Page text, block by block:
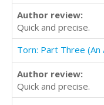
Author review:
Quick and precise.
Author review:
Quick and precise.